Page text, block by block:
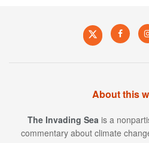
About this
The Invading Sea is a
commentary about climate